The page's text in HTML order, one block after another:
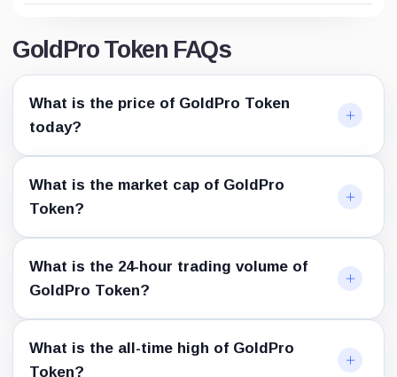
GoldPro Token FAQs
What is the price of GoldPro Token
today?
What is the market cap of GoldPro
Token?
What is the 24-hour trading volume of
GoldPro Token?
What is the all-time high of GoldPro
Token?